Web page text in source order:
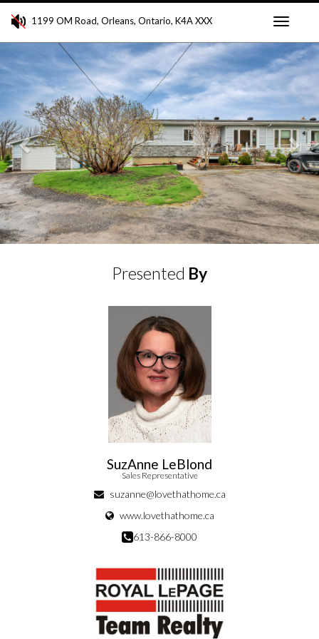
1199 OM Road, Orleans, Ontario, K4A XXX
Previous
Presented By
SuzAnne LeBlond
Sales Representative
suzanne@lovethathome.ca
www.lovethathome.ca
613-866-8000